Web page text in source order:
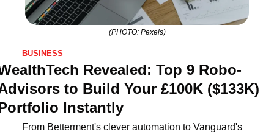
(PHOTO: Pexels)
BUSINESS
Revealed: Top 9 Robo-
to Build Your £100K ($133K)
Instantly
From Betterment's clever automation to Vanguard's